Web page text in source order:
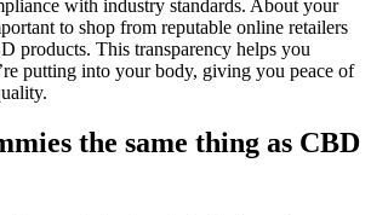
with industry standards. About your
to shop from reputable online retailers
products. This transparency helps you
putting into your body, giving you peace of
the same thing as CBD